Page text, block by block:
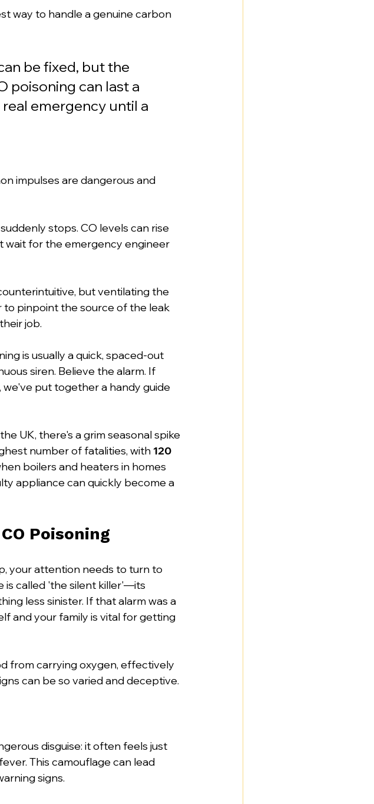
way to handle a genuine carbon
be fixed, but the
poisoning can last a
emergency until a
impulses are dangerous and
stops. CO levels can rise
wait for the emergency engineer
but ventilating the
pinpoint the source of the leak
job.
is usually a quick, spaced-out
siren. Believe the alarm. If
put together a handy guide
UK, there's a grim seasonal spike
number of fatalities, with 120
boilers and heaters in homes
appliance can quickly become a
Poisoning
your attention needs to turn to
is called 'the silent killer'—its
less sinister. If that alarm was a
and your family is vital for getting
from carrying oxygen, effectively
can be so varied and deceptive.
disguise: it often feels just
This camouflage can lead
signs.